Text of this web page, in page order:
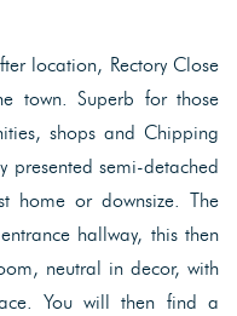
location, Rectory Close
town. Superb for those
shops and Chipping
presented semi-detached
home or downsize. The
hallway, this then
neutral in decor, with
You will then find a